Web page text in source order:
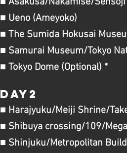
■ Ueno (Ameyoko)
■ The Sumida Hokusai
■ Samurai Museum/Tokyo
■ Tokyo Dome (Optional) *
DAY2
■ Harajyuku/Meiji Shrine/
■ Shibuya crossing/109/
■ Shinjuku/Metropolitan